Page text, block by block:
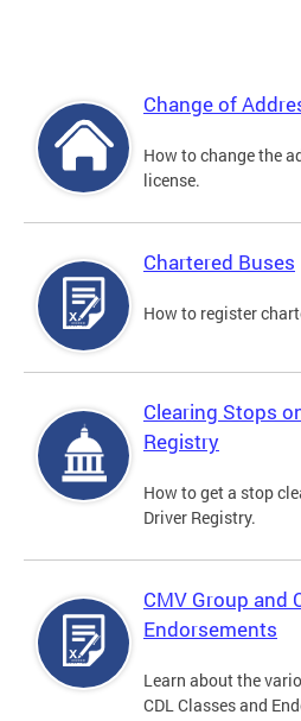
Change of
How to change the
license.
Chartered Buses
How to register
Clearing Stops
Registry
How to get a stop
Driver Registry.
CMV Group and
Endorsements
Learn about the
CDL Classes and